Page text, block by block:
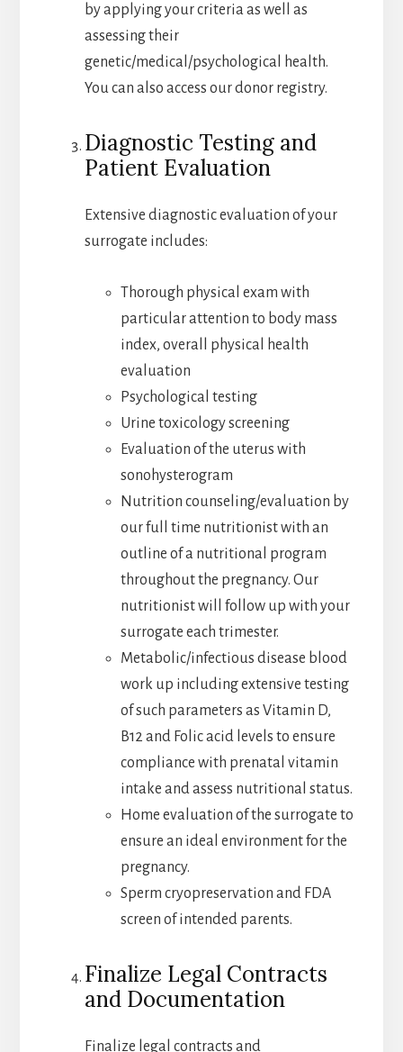
by applying your criteria as well as
assessing their
genetic/medical/psychological health.
You can also access our donor registry.
Diagnostic Testing and
Patient Evaluation
Extensive diagnostic evaluation of your
surrogate includes:
Thorough physical exam with
particular attention to body mass
index, overall physical health
evaluation
Psychological testing
Urine toxicology screening
Evaluation of the uterus with
sonohysterogram
Nutrition counseling/evaluation by
our full time nutritionist with an
outline of a nutritional program
throughout the pregnancy. Our
nutritionist will follow up with your
surrogate each trimester.
Metabolic/infectious disease blood
work up including extensive testing
of such parameters as Vitamin D,
B12 and Folic acid levels to ensure
compliance with prenatal vitamin
intake and assess nutritional status.
Home evaluation of the surrogate to
ensure an ideal environment for the
pregnancy.
Sperm cryopreservation and FDA
screen of intended parents.
Finalize Legal Contracts
and Documentation
Finalize legal contracts and